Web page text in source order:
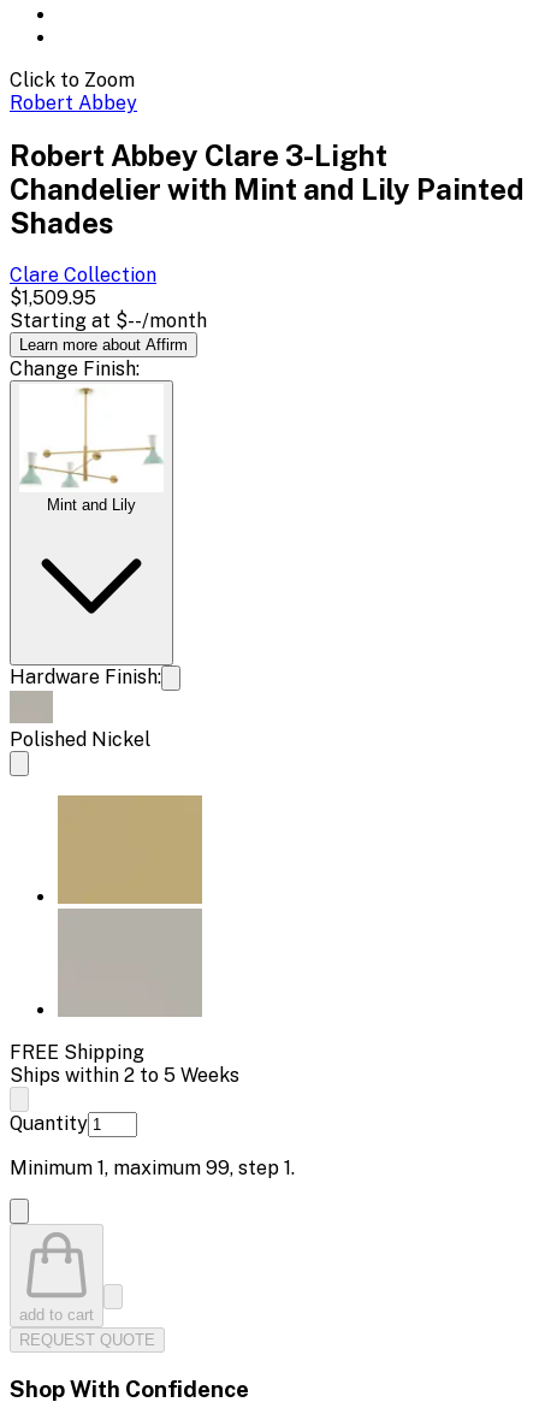
Click to Zoom
Robert Abbey
Robert Abbey Clare 3-Light
Chandelier with Mint and Lily Painted
Shades
Clare Collection
$1,509.95
Starting at $--/month
Learn more about Affirm
Change Finish:
Mint and Lily
Hardware Finish:
Polished Nickel
FREE Shipping
Ships within 2 to 5 Weeks
Quantity
Minimum 1, maximum 99, step 1.
add to cart
REQUEST QUOTE
Shop With Confidence